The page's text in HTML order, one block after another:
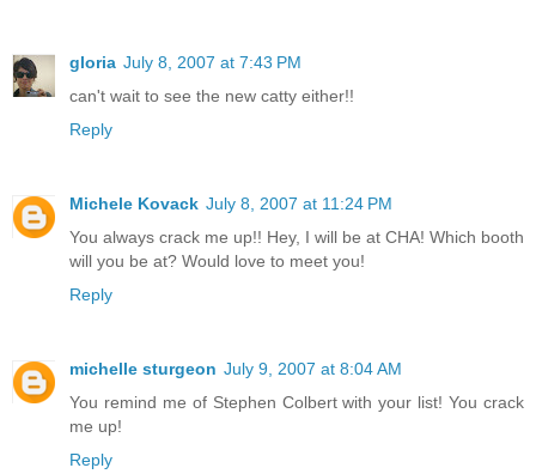
gloria July 8, 2007 at 7:43 PM
can't wait to see the new catty either!!
Reply
Michele Kovack July 8, 2007 at 11:24 PM
You always crack me up!! Hey, I will be at CHA! Which booth
will you be at? Would love to meet you!
Reply
michelle sturgeon July 9, 2007 at 8:04 AM
You remind me of Stephen Colbert with your list! You crack
me up!
Reply